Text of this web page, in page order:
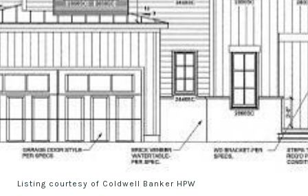
Listing courtesy of Coldwell Banker HPW